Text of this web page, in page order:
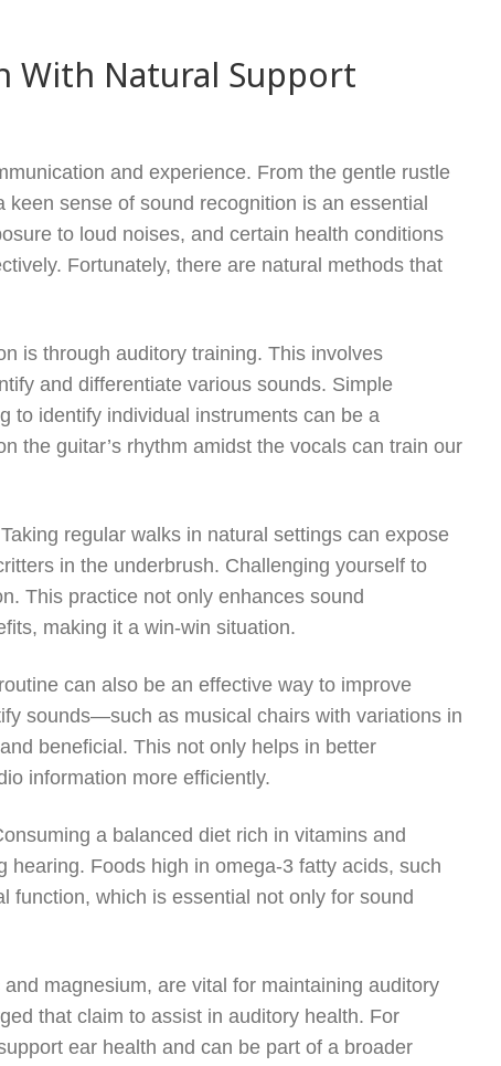
With Natural Support
and experience. From the gentle rustle
sense of sound recognition is an essential
to loud noises, and certain health conditions
Fortunately, there are natural methods that
is through auditory training. This involves
and differentiate various sounds. Simple
to identify individual instruments can be a
the guitar’s rhythm amidst the vocals can train our
regular walks in natural settings can expose
in the underbrush. Challenging yourself to
This practice not only enhances sound
making it a win-win situation.
can also be an effective way to improve
sounds—such as musical chairs with variations in
beneficial. This not only helps in better
information more efficiently.
a balanced diet rich in vitamins and
Foods high in omega-3 fatty acids, such
function, which is essential not only for sound
magnesium, are vital for maintaining auditory
that claim to assist in auditory health. For
ear health and can be part of a broader